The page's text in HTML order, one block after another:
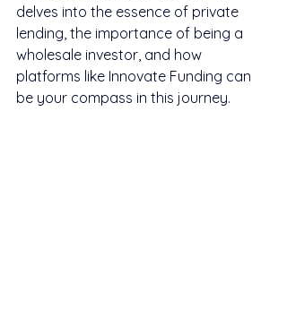
delves into the essence of private
lending, the importance of being a
wholesale investor, and how
platforms like Innovate Funding can
be your compass in this journey.